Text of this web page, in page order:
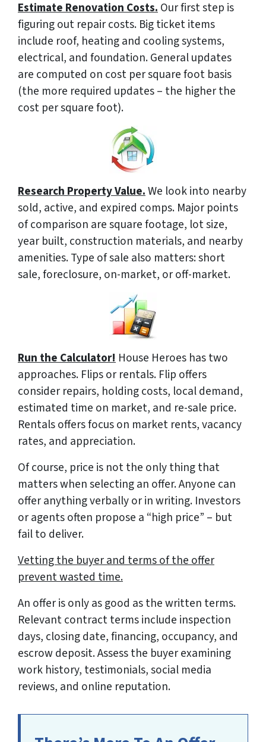
Estimate Renovation Costs.Our first step is
figuring out repair costs. Big ticket items
include roof, heating and cooling systems,
electrical, and foundation. General updates
are computed on cost per square foot basis
(the more required updates – the higher the
cost per square foot).
Research Property Value.We look into nearby
sold, active, and expired comps. Major points
of comparison are square footage, lot size,
year built, construction materials, and nearby
amenities. Type of sale also matters: short
sale, foreclosure, on-market, or off-market.
Run the Calculator! House Heroes has two
approaches. Flips or rentals. Flip offers
consider repairs, holding costs, local demand,
estimated time on market, and re-sale price.
Rentals offers focus on market rents, vacancy
rates, and appreciation.
Of course, price is not the only thing that
matters when selecting an offer. Anyone can
offer anything verbally or in writing. Investors
or agents often propose a “high price” – but
fail to deliver.
Vetting the buyer and terms of the offer
prevent wasted time.
An offer is only as good as the written terms.
Relevant contract terms include inspection
days, closing date, financing, occupancy, and
escrow deposit. Assess the buyer examining
work history, testimonials, social media
reviews, and online reputation.